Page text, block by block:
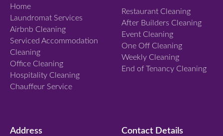
Home
Laundromat Services
Airbnb Cleaning
Serviced Accommodation
Cleaning
Office Cleaning
Hospitality Cleaning
Chauffeur Service
Restaurant Cleaning
After Builders Cleaning
Event Cleaning
One Off Cleaning
Weekly Cleaning
End of Tenancy Cleaning
Address Contact Details